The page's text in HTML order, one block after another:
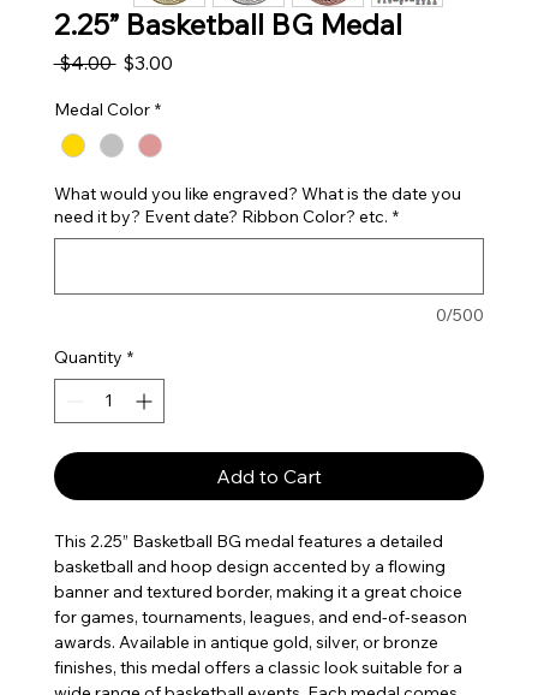
2.25” Basketball BG Medal
$4.00 Regular Price
$3.00Sale Price
Medal Color *
What would you like engraved? What is the date you
need it by? Event date? Ribbon Color? etc. *
0/500
Quantity *
Add to Cart
This 2.25” Basketball BG medal features a detailed
basketball and hoop design accented by a flowing
banner and textured border, making it a great choice
for games, tournaments, leagues, and end-of-season
awards. Available in antique gold, silver, or bronze
finishes, this medal offers a classic look suitable for a